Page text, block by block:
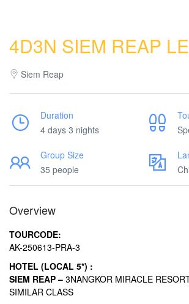
4D3N SIEM REAP
Siem Reap
Duration
4 days 3 nights
Group Size
35 people
Overview
TOURCODE:
AK-250613-PRA-3
HOTEL (LOCAL 5*) :
SIEM REAP – 3NANGKOR MIRACLE
SIMILAR CLASS